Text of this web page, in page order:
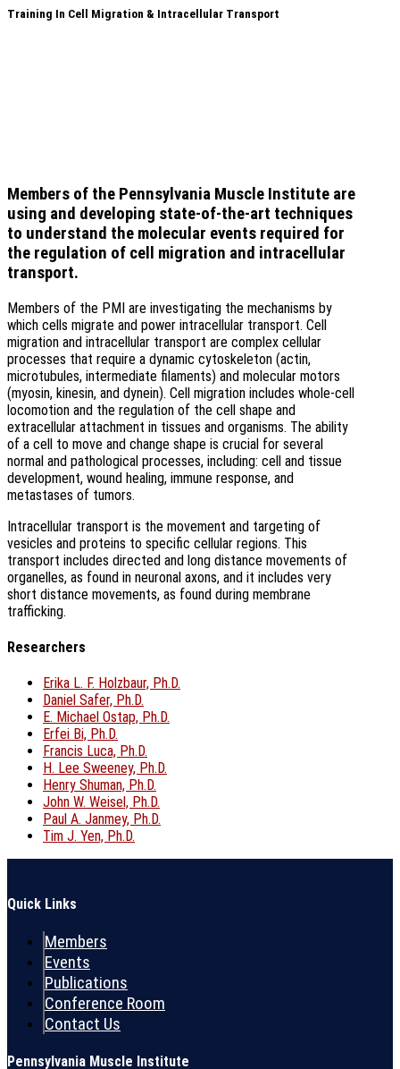
Training In Cell Migration & Intracellular Transport
Members of the Pennsylvania Muscle Institute are
using and developing state-of-the-art techniques
to understand the molecular events required for
the regulation of cell migration and intracellular
transport.
Members of the PMI are investigating the mechanisms by
which cells migrate and power intracellular transport. Cell
migration and intracellular transport are complex cellular
processes that require a dynamic cytoskeleton (actin,
microtubules, intermediate filaments) and molecular motors
(myosin, kinesin, and dynein). Cell migration includes whole-cell
locomotion and the regulation of the cell shape and
extracellular attachment in tissues and organisms. The ability
of a cell to move and change shape is crucial for several
normal and pathological processes, including: cell and tissue
development, wound healing, immune response, and
metastases of tumors.
Intracellular transport is the movement and targeting of
vesicles and proteins to specific cellular regions. This
transport includes directed and long distance movements of
organelles, as found in neuronal axons, and it includes very
short distance movements, as found during membrane
trafficking.
Researchers
Erika L. F. Holzbaur, Ph.D.
Daniel Safer, Ph.D.
E. Michael Ostap, Ph.D.
Erfei Bi, Ph.D.
Francis Luca, Ph.D.
H. Lee Sweeney, Ph.D.
Henry Shuman, Ph.D.
John W. Weisel, Ph.D.
Paul A. Janmey, Ph.D.
Tim J. Yen, Ph.D.
Quick Links
Members
Events
Publications
Conference Room
Contact Us
Pennsylvania Muscle Institute